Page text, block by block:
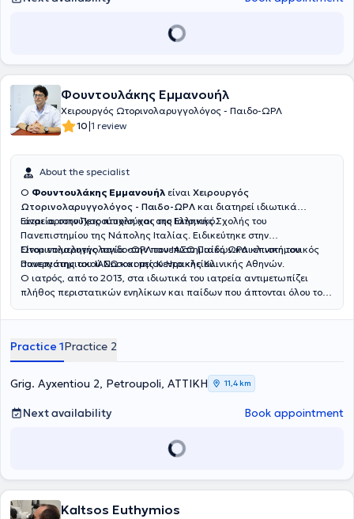
Φουντουλάκης Εμμανουήλ
Χειρουργός Ωτορινολαρυγγολόγος - Παιδο-ΩΡΛ
10|1 review
About the specialist
Ο Φουντουλάκης Εμμανουήλ είναι Χειρουργός
Ωτορινολαρυγγολόγος - Παιδο-ΩΡΛ και διατηρεί ιδιωτικά
ιατρεία στην Πετρούπολη και στο Ελληνικό.
Είναι αριστούχος πτυχιούχος της Ιατρικής Σχολής του
Πανεπιστημίου της Νάπολης Ιταλίας. Ειδικεύτηκε στην
Ωτορινολαρυγγολογία στην πανεπιστημιακή ΩΡΛ κλινική του
Πανεπιστημιακού Νοσοκομείου Ηρακλείου.
Είναι επιμελητής παιδο-ΩΡΛ του ΙΑΣΩ Παίδων και επιστημονικός
συνεργάτης του ΙΑΣΩ και της Κεντρικής Κλινικής Αθηνών.
Ο ιατρός, από το 2013, στα ιδιωτικά του ιατρεία αντιμετωπίζει
πλήθος περιστατικών ενηλίκων και παίδων που άπτονται όλου του
Practice 1Practice 2
Grig. Ayxentiou 2, Petroupoli, ΑΤΤΙΚΗ 11,4 km
Next availability Book appointment
Kaltsos Euthymios